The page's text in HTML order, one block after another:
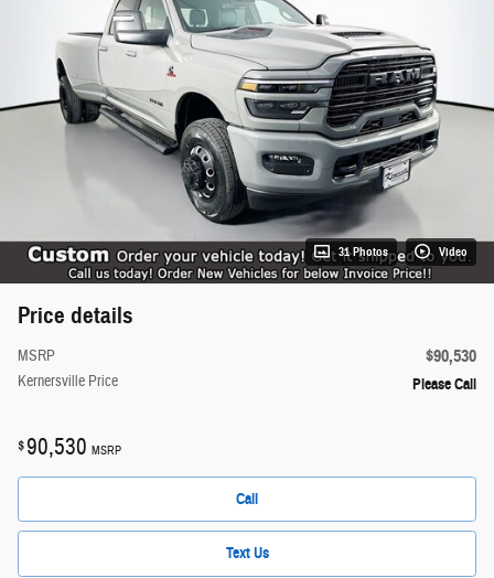
31 Photos Video
Price details
MSRP $90,530
Kernersville Price Please Call
$90,530 MSRP
Call
Text Us